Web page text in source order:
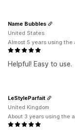
Helpful! Easy to use.
Name Bubbles
United States
Almost 5 years using the
LeStyleParfait
United Kingdom
About 3 years using the